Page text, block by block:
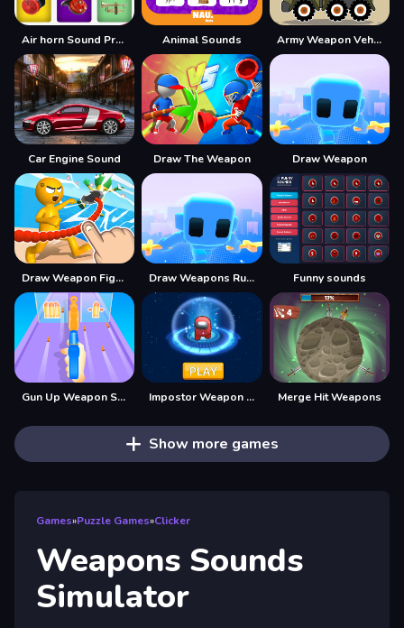
Air horn Sound Prank Animal Sounds Army Weapon Vehicles Match 3
Car Engine Sound Draw The Weapon Draw Weapon
Draw Weapon Fight Party Draw Weapons Rush Funny sounds
Gun Up Weapon Shooter Impostor Weapon Assasin Merge Hit Weapons
Show more games
Games»Puzzle Games»Clicker
Weapons Sounds
Simulator